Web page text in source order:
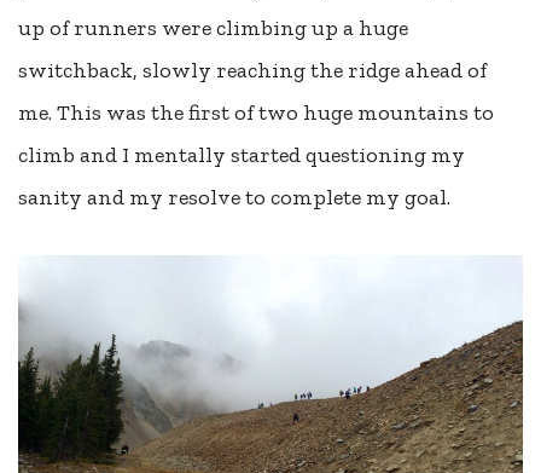
up of runners were climbing up a huge
switchback, slowly reaching the ridge ahead of
me. This was the first of two huge mountains to
climb and I mentally started questioning my
sanity and my resolve to complete my goal.